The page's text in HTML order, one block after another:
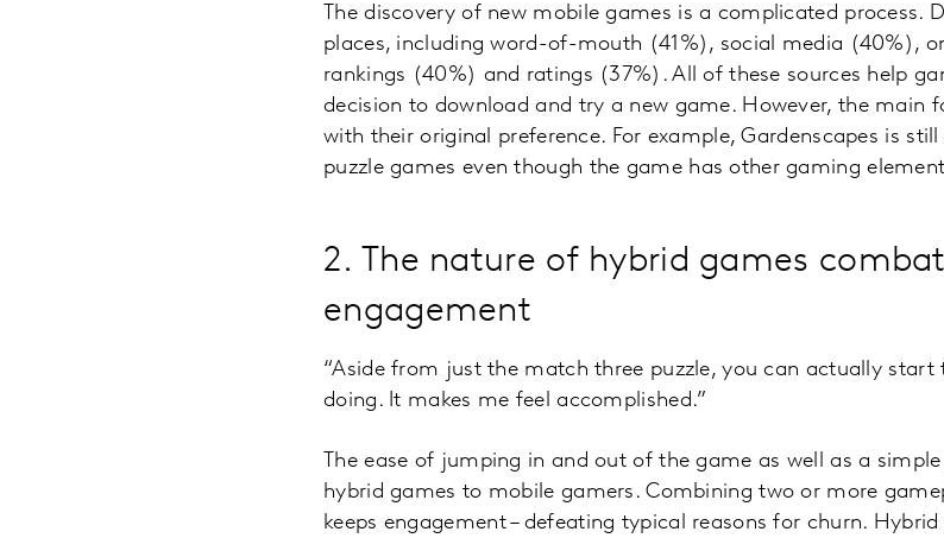
The discovery of new mobile games is a complicated process.
places, including word-of-mouth (41%), social media (40%),
rankings (40%) and ratings (37%). All of these sources help
decision to download and try a new game. However, the main
with their original preference. For example, Gardenscapes is
puzzle games even though the game has other gaming
2. The nature of hybrid games
engagement
“Aside from just the match three puzzle, you can actually
doing. It makes me feel accomplished.”
The ease of jumping in and out of the game as well as a
hybrid games to mobile gamers. Combining two or more
keeps engagement – defeating typical reasons for churn.